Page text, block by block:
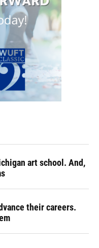
art school. And,
their careers.